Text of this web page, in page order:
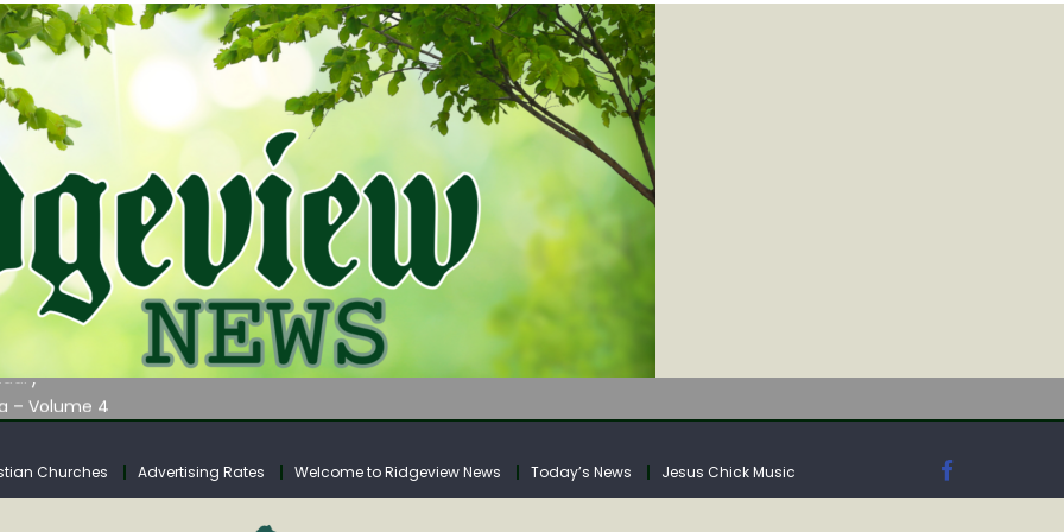
WATER LISTENING TOUR ACROSS SOUTHERN WEST VIRGINIA
– Volume 4
Fund Collections Overview
WATER LISTENING TOUR ACROSS SOUTHERN WEST VIRGINIA
Churches Advertising Rates Welcome to Ridgeview News Today’s News Jesus Chick Music